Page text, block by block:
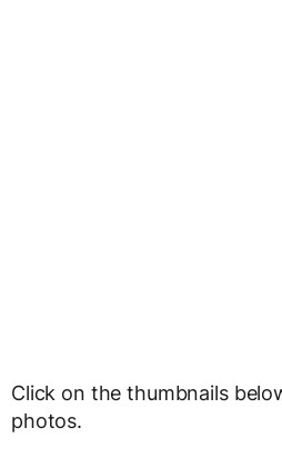
Click on the thumbnails
photos.